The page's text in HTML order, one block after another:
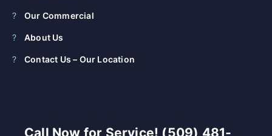
Our Commercial
About Us
Contact Us – Our Location
Call Now for Service! (509) 481-